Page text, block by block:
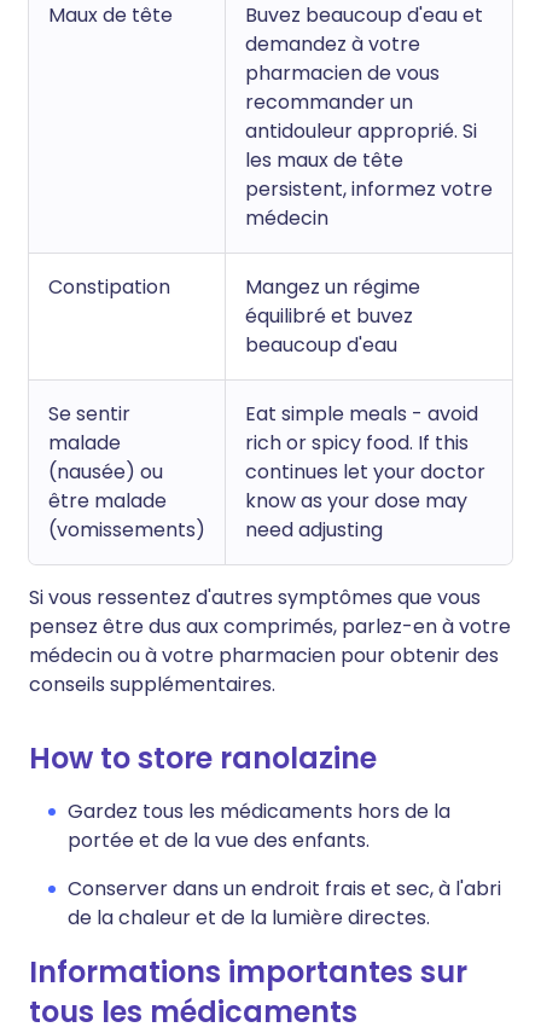
Maux de tête
Buvez beaucoup d'eau et
demandez à votre
pharmacien de vous
recommander un
antidouleur approprié. Si
les maux de tête
persistent, informez votre
médecin
Constipation
Mangez un régime
équilibré et buvez
beaucoup d'eau
Se sentir
malade
(nausée) ou
être malade
(vomissements)
Eat simple meals - avoid
rich or spicy food. If this
continues let your doctor
know as your dose may
need adjusting
Si vous ressentez d'autres symptômes que vous
pensez être dus aux comprimés, parlez-en à votre
médecin ou à votre pharmacien pour obtenir des
conseils supplémentaires.
How to store ranolazine
Gardez tous les médicaments hors de la
portée et de la vue des enfants.
Conserver dans un endroit frais et sec, à l'abri
de la chaleur et de la lumière directes.
Informations importantes sur
tous les médicaments